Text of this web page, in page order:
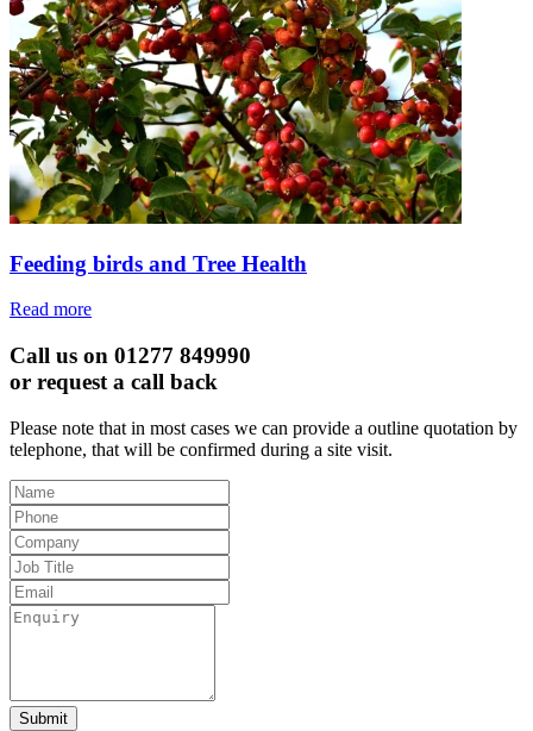
Feeding birds and Tree Health
Read more
Call us on 01277 849990
or request a call back
Please note that in most cases we can provide a outline quotation by
telephone, that will be confirmed during a site visit.
Leave
this
field
blank
Submit